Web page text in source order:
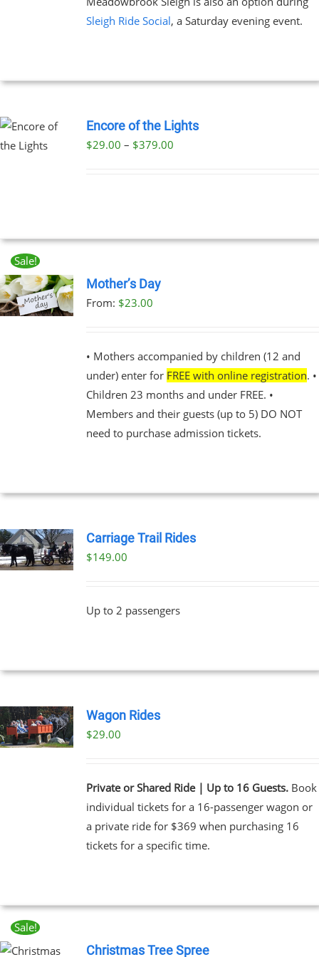
Sleigh Ride Social, a Saturday evening event.
Encore of the Lights
$29.00 – $379.00Price
Sale!
Mother’s Day
From: $23.00
• Mothers accompanied by children (12 and
under) enter for FREE with online registration. •
Children 23 months and under FREE. •
Members and their guests (up to 5) DO NOT
need to purchase admission tickets.
Carriage Trail Rides
$149.00
Up to 2 passengers
Wagon Rides
$29.00
Private or Shared Ride | Up to 16 Guests.Book
individual tickets for a 16-passenger wagon or
a private ride for $369 when purchasing 16
tickets for a specific time.
Sale!
Christmas Tree Spree